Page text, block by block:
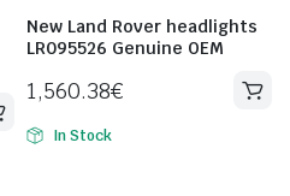
New Land Rover headlights
LR095526 Genuine OEM
1,560.38€
In Stock